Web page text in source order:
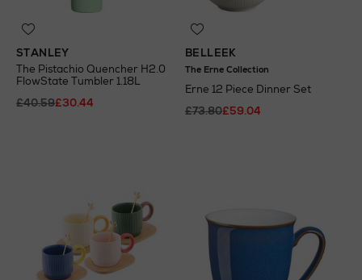
STANLEY
The Pistachio Quencher H2.0
FlowState Tumbler 1.18L
£40.59£30.44
BELLEEK
The Erne Collection
Erne 12 Piece Dinner Set
£73.80£59.04